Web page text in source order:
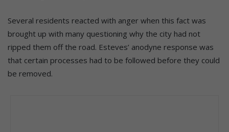
Several residents reacted with anger when this fact was
brought up with many questioning why the city had not
ripped them off the road. Esteves’ anodyne response was
that certain processes had to be followed before they could
be removed.